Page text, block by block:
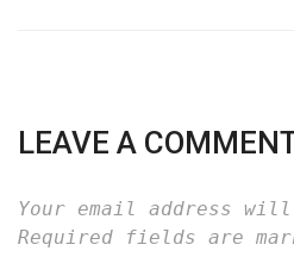
LEAVE A
Your email address
Required fields are